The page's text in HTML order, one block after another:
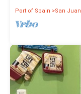
Port of Spain
San Juan